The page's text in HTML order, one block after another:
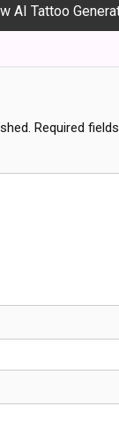
Generators Are
Required